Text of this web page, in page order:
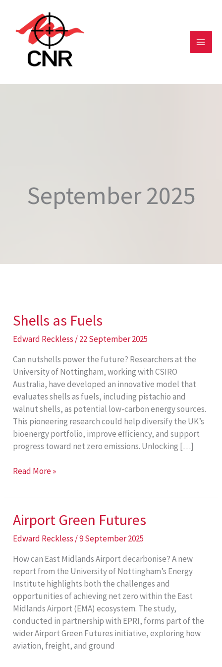
content
September 2025
Shells as Fuels
Edward Reckless /22 September 2025
Can nutshells power the future? Researchers at the
University of Nottingham, working with CSIRO
Australia, have developed an innovative model that
evaluates shells as fuels, including pistachio and
walnut shells, as potential low-carbon energy sources.
This pioneering research could help diversify the UK’s
bioenergy portfolio, improve efficiency, and support
progress toward net zero emissions. Unlocking […]
Shells
Fuels
Read More »
Airport Green Futures
Edward Reckless /9 September 2025
How can East Midlands Airport decarbonise? A new
report from the University of Nottingham’s Energy
Institute highlights both the challenges and
opportunities of achieving net zero within the East
Midlands Airport (EMA) ecosystem. The study,
conducted in partnership with EPRI, forms part of the
wider Airport Green Futures initiative, exploring how
aviation, freight, and ground